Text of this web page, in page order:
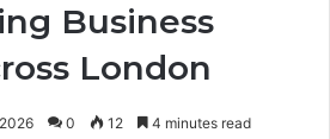
Business
London
0 12 4 minutes read